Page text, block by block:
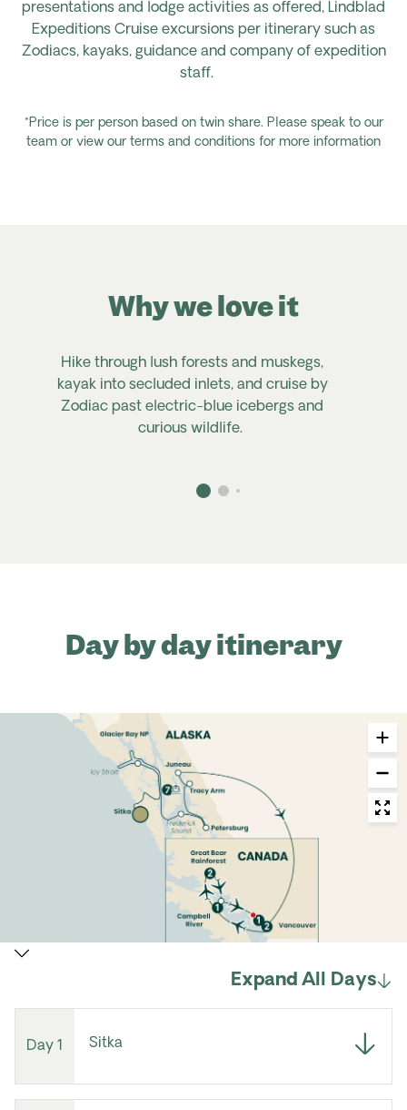
presentations and lodge activities as offered, Lindblad
Expeditions Cruise excursions per itinerary such as
Zodiacs, kayaks, guidanceand company of expedition
staff.
*Price is per person based on twin share. Please speak to our
team or view our terms and conditions for more information
Hike through lush forests and muskegs,
kayak into secluded inlets, and cruise by
Zodiac past electric-blue icebergs and
curious wildlife.
Why we love it
Day by day itinerary
Expand All Days
Day 1 Sitka